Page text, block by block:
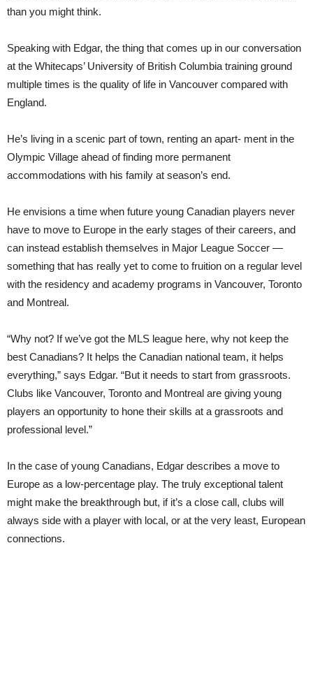
than you might think.
Speaking with Edgar, the thing that comes up in our conversation
at the Whitecaps’ University of British Columbia training ground
multiple times is the quality of life in Vancouver compared with
England.
He’s living in a scenic part of town, renting an apart- ment in the
Olympic Village ahead of finding more permanent
accommodations with his family at season’s end.
He envisions a time when future young Canadian players never
have to move to Europe in the early stages of their careers, and
can instead establish themselves in Major League Soccer —
something that has really yet to come to fruition on a regular level
with the residency and academy programs in Vancouver, Toronto
and Montreal.
“Why not? If we’ve got the MLS league here, why not keep the
best Canadians? It helps the Canadian national team, it helps
everything,” says Edgar. “But it needs to start from grassroots.
Clubs like Vancouver, Toronto and Montreal are giving young
players an opportunity to hone their skills at a grassroots and
professional level.”
In the case of young Canadians, Edgar describes a move to
Europe as a low-percentage play. The truly exceptional talent
might make the breakthrough but, if it’s a close call, clubs will
always side with a player with local, or at the very least, European
connections.